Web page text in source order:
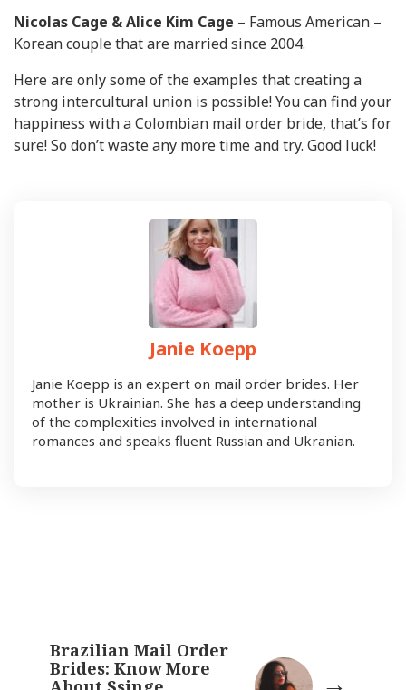
Nicolas Cage & Alice Kim Cage – Famous American –
Korean couple that are married since 2004.
Here are only some of the examples that creating a
strong intercultural union is possible! You can find your
happiness with a Colombian mail order bride, that’s for
sure! So don’t waste any more time and try. Good luck!
Janie Koepp
Janie Koepp is an expert on mail order brides. Her
mother is Ukrainian. She has a deep understanding
of the complexities involved in international
romances and speaks fluent Russian and Ukranian.
Brazilian Mail Order
Brides: Know More